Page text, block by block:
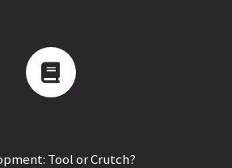
Tool or Crutch?